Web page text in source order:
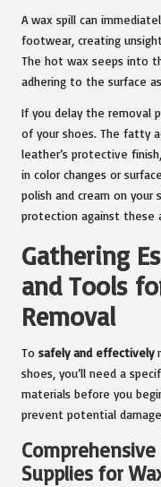
A wax spill can
footwear, creating
The hot wax seeps into
adhering to the surface
If you delay the removal
of your shoes. The fatty
leather’s protective
in color changes or
polish and cream on
protection against these
Gathering
and Tools
Removal
To safely and effectively
shoes, you’ll need a
materials before you
prevent potential
Supplies for